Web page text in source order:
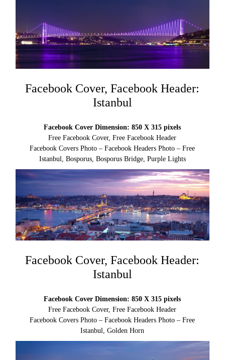
Facebook Cover, Facebook Header:
Istanbul
Facebook Cover Dimension: 850 X 315 pixels
Free Facebook Cover, Free Facebook Header
Facebook Covers Photo – Facebook Headers Photo – Free
Istanbul, Bosporus, Bosporus Bridge, Purple Lights
Facebook Cover, Facebook Header:
Istanbul
Facebook Cover Dimension: 850 X 315 pixels
Free Facebook Cover, Free Facebook Header
Facebook Covers Photo – Facebook Headers Photo – Free
Istanbul, Golden Horn